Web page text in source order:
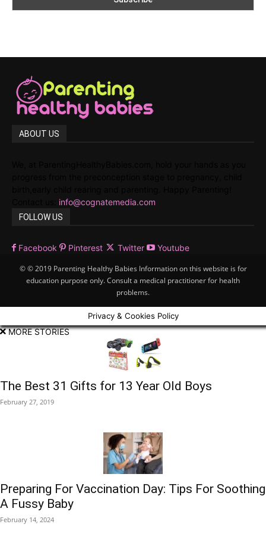
ABOUT US
info@cognatemedia.com
FOLLOW US
Facebook Pinterest Twitter Youtube
© © 2019 Parenting Healthy Babies Information on this website is for
education purpose only. Consult a medical practitioner for health
problems.
Privacy & Cookies Policy
MORE STORIES
The Best 31 Gifts for 13 Year Old Boys
February 27, 2019
Preparing For Vaccination Day: Tips For Soothing
A Fussy Baby
February 14, 2024